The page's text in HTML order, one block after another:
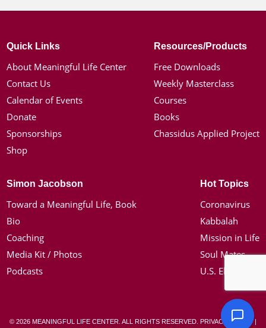
Quick Links
About Meaningful Life Center
Contact Us
Calendar of Events
Donate
Sponsorships
Shop
Resources/Products
Free Downloads
Weekly Masterclass
Courses
Books
Chassidus Applied Project
Simon Jacobson
Toward a Meaningful Life, Book
Bio
Coaching
Media Kit / Photos
Podcasts
Hot Topics
Coronavirus
Kabbalah
Mission in Life
Soul Mates
U.S. Election
© 2026 MEANINGFUL LIFE CENTER. ALL RIGHTS RESERVED. PRIVACY POLICY|